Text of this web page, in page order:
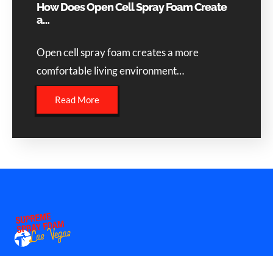
How Does Open Cell Spray Foam Create
a…
Open cell spray foam creates a more
comfortable living environment…
Read More